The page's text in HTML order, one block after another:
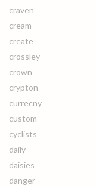
craven
cream
create
crossley
crown
crypton
currecny
custom
cyclists
daily
daisies
danger